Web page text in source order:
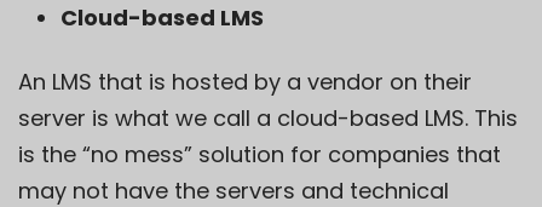
Cloud-based LMS
An LMS that is hosted by a vendor on their
server is what we call a cloud-based LMS. This
is the “no mess” solution for companies that
may not have the servers and technical